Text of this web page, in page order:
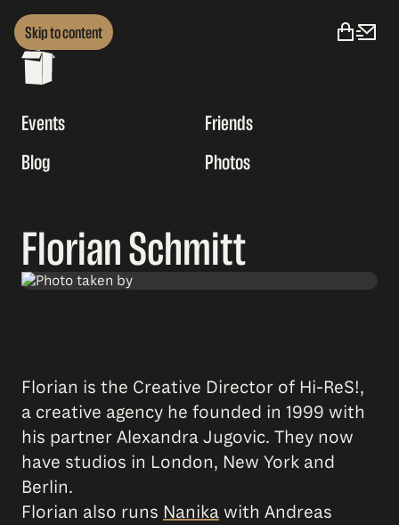
Skip to content
Events
Friends
Blog
Photos
Florian Schmitt
Florian is the Creative Director of Hi-ReS!,
a creative agency he founded in 1999 with
his partner Alexandra Jugovic. They now
have studios in London, New York and
Berlin.
Florian also runs Nanika with Andreas